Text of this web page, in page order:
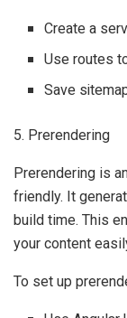
Create a
Use routes
Save
5. Prerendering
Prerendering is
friendly. It
build time. This
your content
To set up